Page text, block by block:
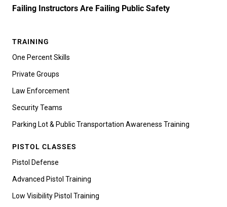
Failing Instructors Are Failing Public Safety
TRAINING
One Percent Skills
Private Groups
Law Enforcement
Security Teams
Parking Lot & Public Transportation Awareness Training
PISTOL CLASSES
Pistol Defense
Advanced Pistol Training
Low Visibility Pistol Training